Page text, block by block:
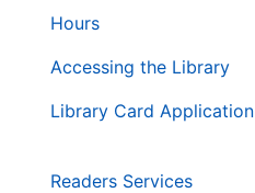
第
Readers Services
第
層
覽
Hours
Accessing the Library
Library Card Application